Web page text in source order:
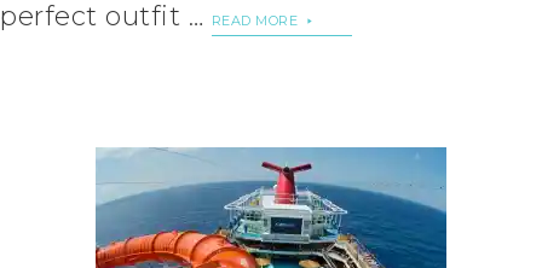
perfect outfit …
READ MORE